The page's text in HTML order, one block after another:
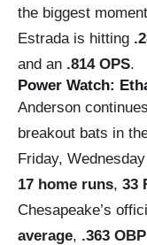
the biggest
Estrada is hitting
and an .814 OPS.
Power Watch:
Anderson
breakout bats in
Friday,
17 home runs, 33
Chesapeake’s
average, .363 OBP